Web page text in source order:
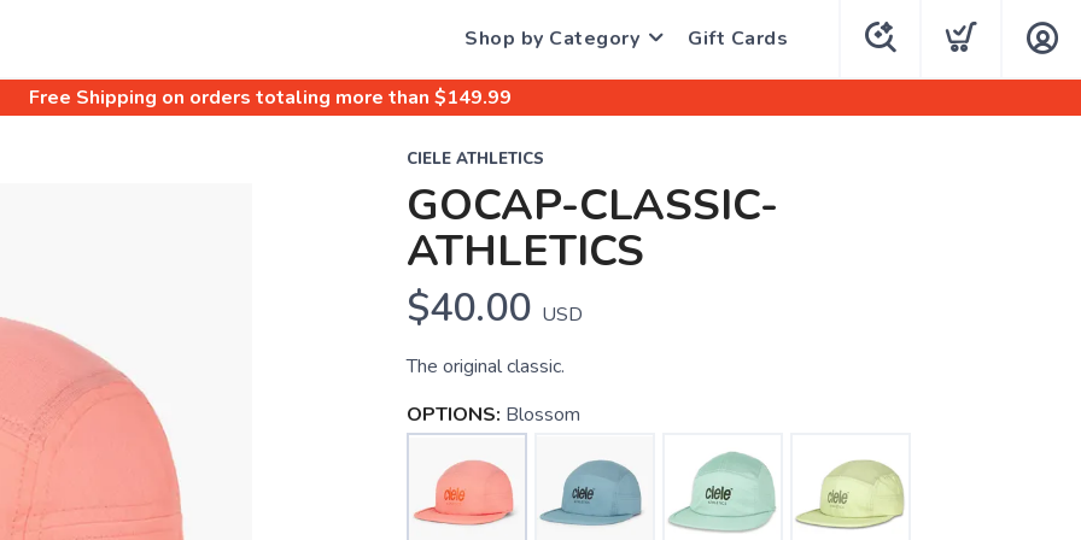
Shop by Category Gift Cards
Free Shipping on orders totaling more than $149.99
CIELE ATHLETICS
GOCAP-CLASSIC-
ATHLETICS
$40.00 USD
The original classic.
OPTIONS: Blossom